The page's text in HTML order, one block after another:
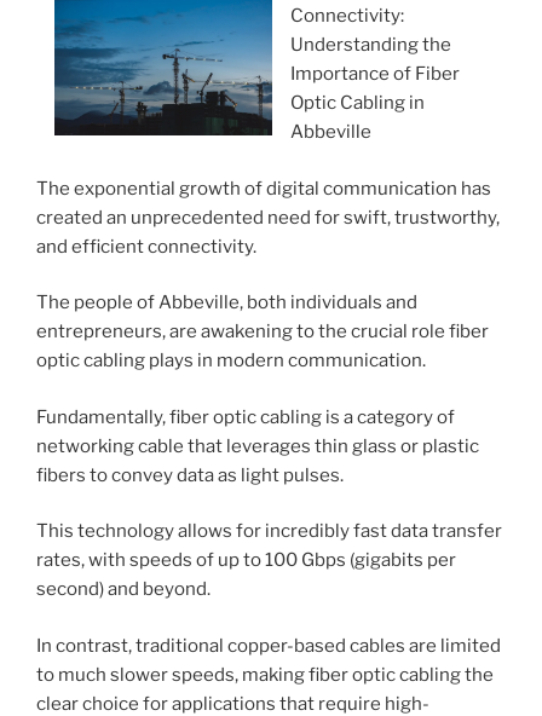
Connectivity:
Understanding the
Importance of Fiber
Optic Cabling in
Abbeville
The exponential growth of digital communication has
created an unprecedented need for swift, trustworthy,
and efficient connectivity.
The people of Abbeville, both individuals and
entrepreneurs, are awakening to the crucial role fiber
optic cabling plays in modern communication.
Fundamentally, fiber optic cabling is a category of
networking cable that leverages thin glass or plastic
fibers to convey data as light pulses.
This technology allows for incredibly fast data transfer
rates, with speeds of up to 100 Gbps (gigabits per
second) and beyond.
In contrast, traditional copper-based cables are limited
to much slower speeds, making fiber optic cabling the
clear choice for applications that require high-